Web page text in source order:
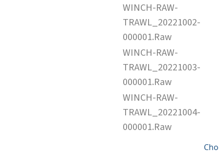
WINCH-RAW-
TRAWL_20221002-
000001.Raw
WINCH-RAW-
TRAWL_20221003-
000001.Raw
WINCH-RAW-
TRAWL_20221004-
000001.Raw